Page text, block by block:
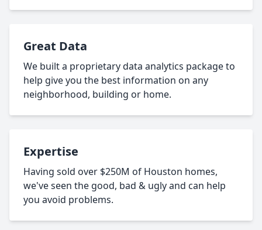
Great Data
We built a proprietary data analytics package to
help give you the best information on any
neighborhood, building or home.
Expertise
Having sold over $250M of Houston homes,
we've seen the good, bad & ugly and can help
you avoid problems.